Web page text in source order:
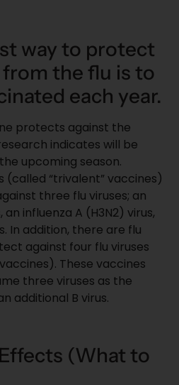
way to protect
the flu is to
each year.
protects against the
indicates will be
upcoming season.
(called “trivalent” vaccines)
three flu viruses; an
an influenza A (H3N2) virus,
In addition, there are flu
against four flu viruses
These vaccines
three viruses as the
additional B virus.
(What to